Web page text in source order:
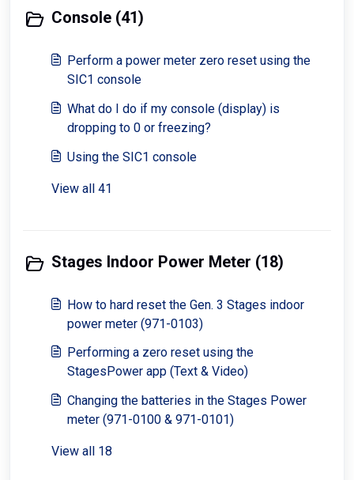
Console (41)
Perform a power meter zero reset using the
SIC1 console
What do I do if my console (display) is
dropping to 0 or freezing?
Using the SIC1 console
View all 41
Stages Indoor Power Meter (18)
How to hard reset the Gen. 3 Stages indoor
power meter (971-0103)
Performing a zero reset using the
StagesPower app (Text & Video)
Changing the batteries in the Stages Power
meter (971-0100 & 971-0101)
View all 18